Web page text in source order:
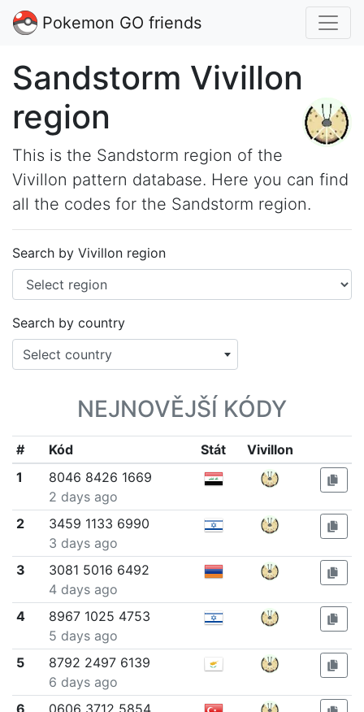
Pokemon GO friends
Sandstorm Vivillon
region
This is the Sandstorm region of the
Vivillon pattern database. Here you can find
all the codes for the Sandstorm region.
Search by Vivillon region
Search by country
Select country
NEJNOVĚJŠÍ KÓDY
# Kód Stát
Vivillon
1
8046 8426 1669
2 days ago
2
3459 1133 6990
3 days ago
3
3081 5016 6492
4 days ago
4
8967 1025 4753
5 days ago
5
8792 2497 6139
6 days ago
6
0606 3712 5854